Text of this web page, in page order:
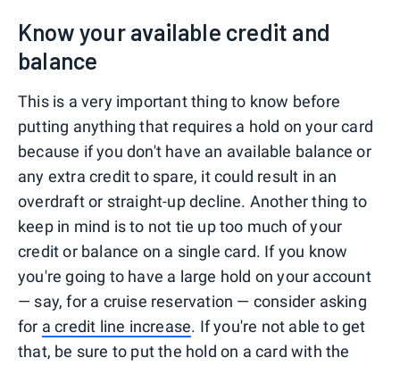
Know your available credit and
balance
This is a very important thing to know before
putting anything that requires a hold on your card
because if you don't have an available balance or
any extra credit to spare, it could result in an
overdraft or straight-up decline. Another thing to
keep in mind is to not tie up too much of your
credit or balance on a single card. If you know
you're going to have a large hold on your account
— say, for a cruise reservation — consider asking
for a credit line increase. If you're not able to get
that, be sure to put the hold on a card with the